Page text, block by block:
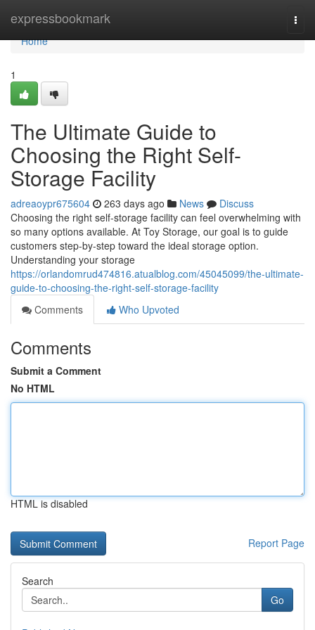
expressbookmark
Home
Home
1
The Ultimate Guide to
Choosing the Right Self-
Storage Facility
adreaoypr675604 263 days ago News
Discuss
Choosing the right self-storage facility can feel overwhelming with
so many options available. At Toy Storage, our goal is to guide
customers step-by-step toward the ideal storage option.
Understanding your storage
https://orlandomrud474816.atualblog.com/45045099/the-ultimate-
guide-to-choosing-the-right-self-storage-facility
Comments
Who Upvoted
Comments
Submit a Comment
No HTML
HTML is disabled
Report Page
Search
Go